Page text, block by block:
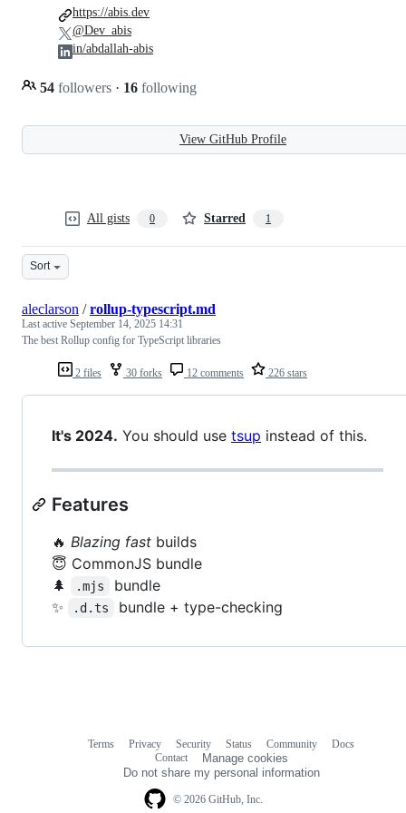
54 followers · 16 following
https://abis.dev
@Dev_abis
in/abdallah-abis
View GitHub Profile
All gists 0 Starred 1
Sort
2 files 30 forks 12 comments 226 stars
aleclarson /rollup-typescript.md
Last active September 14, 2025 14:31
The best Rollup config for TypeScript libraries
It's 2024. You should use tsup instead of this.
Features
🔥 Blazing fast builds
😇 CommonJS bundle
🌲
.mjs
bundle
✨
.d.ts bundle + type-checking
© 2026 GitHub, Inc.
Terms Privacy Security Status Community
Docs
Contact
Manage cookies
Do not share my personal information